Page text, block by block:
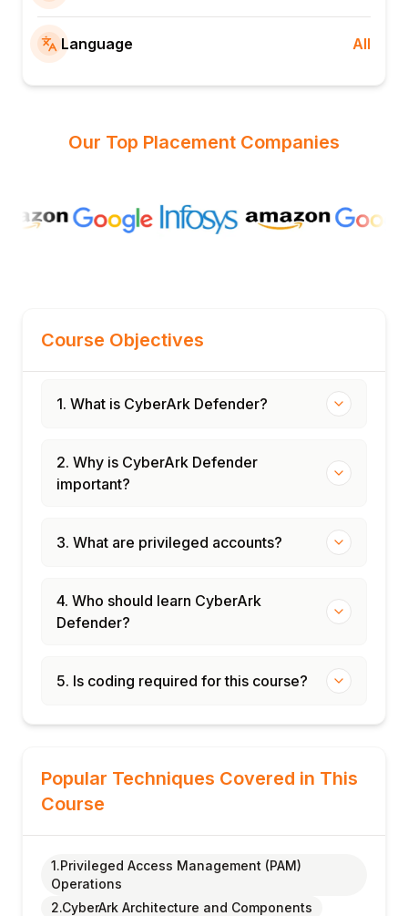
Language All
Our Top Placement Companies
Course Objectives
1. What is CyberArk Defender?
2. Why is CyberArk Defender
important?
3. What are privileged accounts?
4. Who should learn CyberArk
Defender?
5. Is coding required for this course?
Popular Techniques Covered in This
Course
1.Privileged Access Management (PAM)
Operations
2.CyberArk Architecture and Components